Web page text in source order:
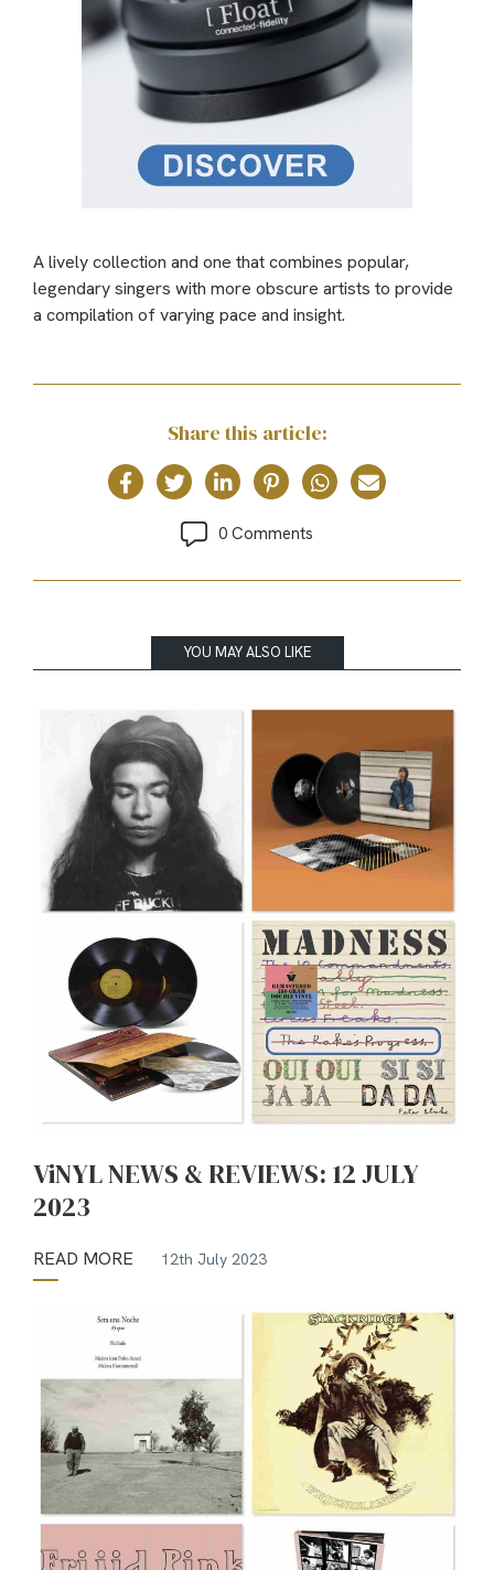
A lively collection and one that combines popular,
legendary singers with more obscure artists to provide
a compilation of varying pace and insight.
Share this article:
0 Comments
YOU MAY ALSO LIKE
ViNYL NEWS & REVIEWS: 12 JULY
2023
READ MORE 12th July 2023